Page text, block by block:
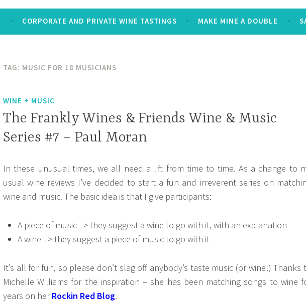
CORPORATE AND PRIVATE WINE TASTINGS MAKE MINE A DOUBLE
TAG: MUSIC FOR 18 MUSICIANS
WINE + MUSIC
The Frankly Wines & Friends Wine & Music
Series #7 – Paul Moran
In these unusual times, we all need a lift from time to time. As a change to
usual wine reviews I’ve decided to start a fun and irreverent series on
wine and music. The basic idea is that I give participants:
A piece of music –> they suggest a wine to go with it, with an explanation
A wine –> they suggest a piece of music to go with it
It’s all for fun, so please don’t slag off anybody’s taste music (or wine!) Thanks
Michelle Williams for the inspiration – she has been matching songs to wine
years on herRockin Red Blog.